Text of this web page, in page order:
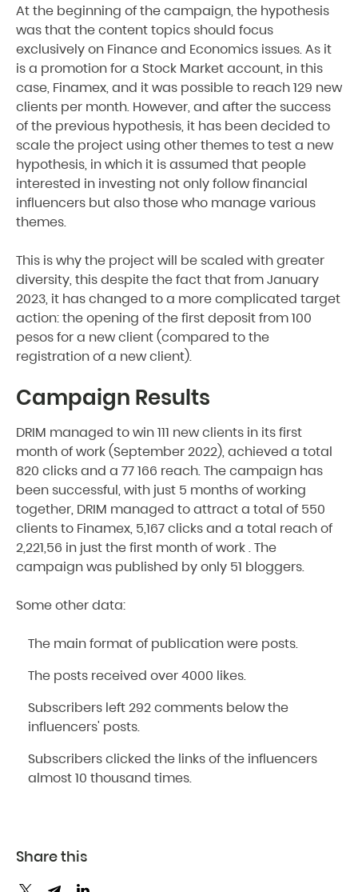
At the beginning of the campaign, the hypothesis
was that the content topics should focus
exclusively on Finance and Economics issues. As it
is a promotion for a Stock Market account, in this
case, Finamex, and it was possible to reach 129 new
clients per month. However, and after the success
of the previous hypothesis, it has been decided to
scale the project using other themes to test a new
hypothesis, in which it is assumed that people
interested in investing not only follow financial
influencers but also those who manage various
themes.
This is why the project will be scaled with greater
diversity, this despite the fact that from January
2023, it has changed to a more complicated target
action: the opening of the first deposit from 100
pesos for a new client (compared to the
registration of a new client).
Campaign Results
DRIM managed to win 111 new clients in its first
month of work (September 2022), achieved a total
820 clicks and a 77 166 reach. The campaign has
been successful, with just 5 months of working
together, DRIM managed to attract a total of 550
clients to Finamex, 5,167 clicks and a total reach of
2,221,56 in just the first month of work . The
campaign was published by only 51 bloggers.
Some other data:
The main format of publication were posts.
The posts received over 4000 likes.
Subscribers left 292 comments below the
influencers' posts.
Subscribers clicked the links of the influencers
almost 10 thousand times.
Share this